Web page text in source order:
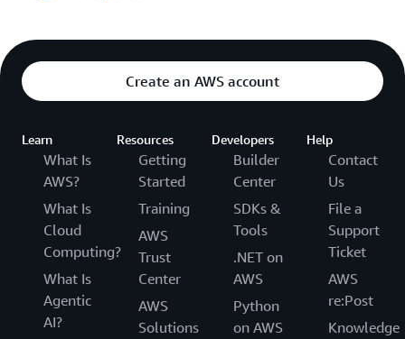
Create an AWS account
Learn
What Is
AWS?
What Is
Cloud
Computing?
What Is
Agentic
AI?
Resources
Getting
Started
Training
AWS
Trust
Center
AWS
Solutions
Developers
Builder
Center
SDKs &
Tools
.NET on
AWS
Python
on AWS
Help
Contact
Us
File a
Support
Ticket
AWS
re:Post
Knowledge